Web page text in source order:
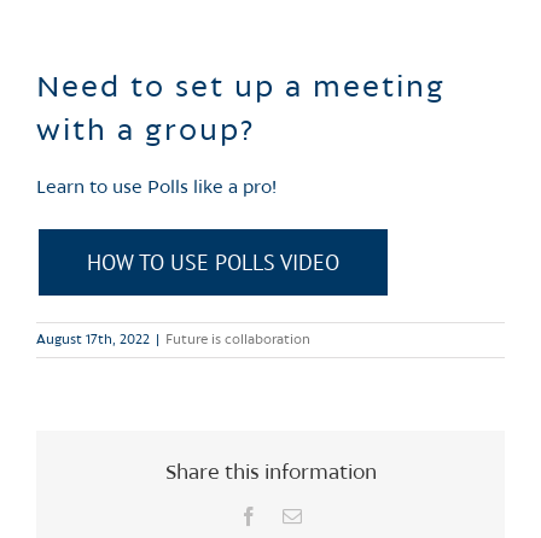
Need to set up a meeting
with a group?
Learn to use Polls like a pro!
HOW TO USE POLLS VIDEO
August 17th, 2022 Future is collaboration
Share this information
Facebook
Email